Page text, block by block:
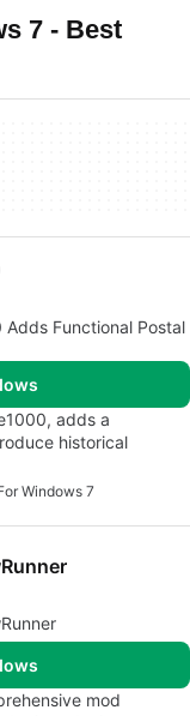
7 - Best
Functional Postal
adds a
historical
Windows 7
mod